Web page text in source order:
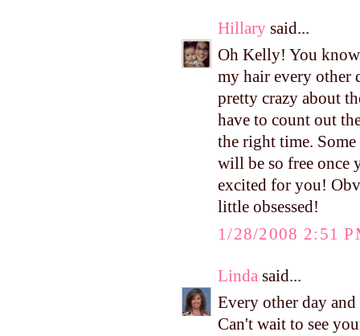
Hillary said...
Oh Kelly! You
my hair every other
pretty crazy about
have to count out
the right time.
will be so free
excited for you!
little obsessed!
1/28/2008 2:51
Linda said...
Every other day
Can't wait to see